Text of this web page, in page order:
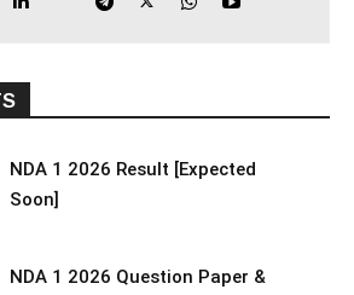
NDA 1 2026 Result [Expected
Soon]
NDA 1 2026 Question Paper &